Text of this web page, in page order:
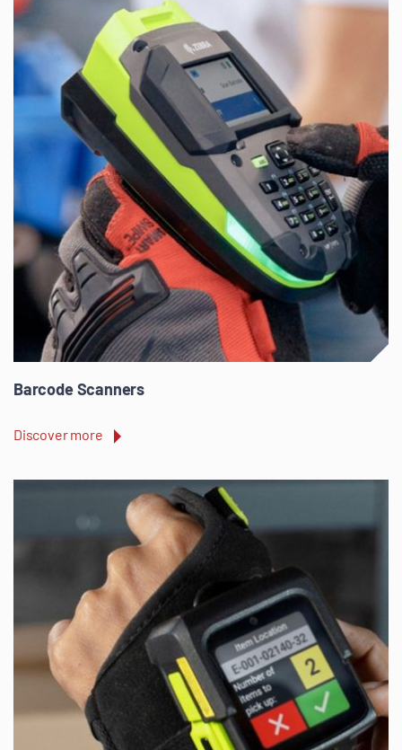
Barcode Scanners
Discover more